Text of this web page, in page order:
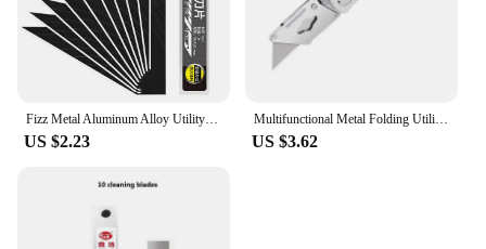
Fizz Metal Aluminum Alloy Utility Knife Premium Sharpness Snap Off box cutter couteau School Office Home Stationery Tools Art
US $2.23
Multifunctional Metal Folding Utility Knife SK5 Sharpness Blades Box Cutter Pocket couteau Self-Lock wallpaper Knife Box Opener
US $3.62